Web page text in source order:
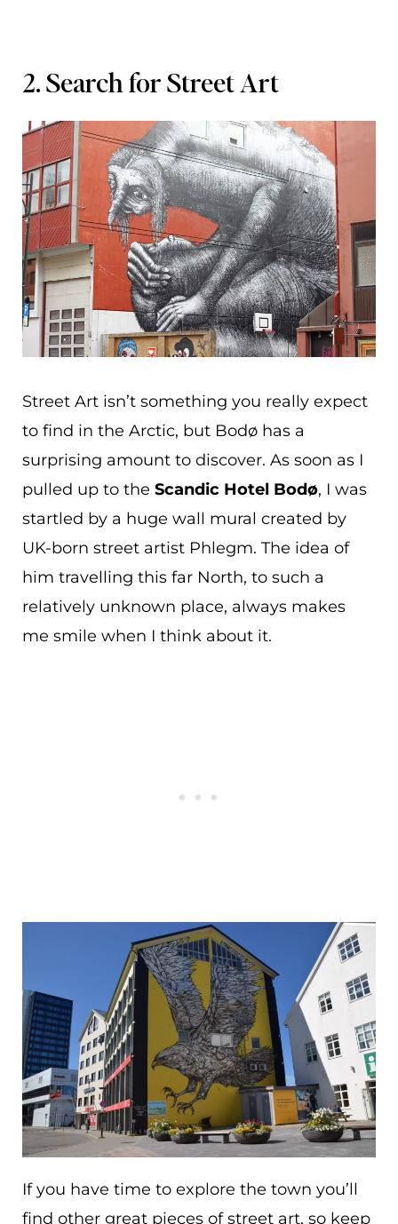
2. Search for Street Art
Street Art isn’t something you really expect
to find in the Arctic, but Bodø has a
surprising amount to discover. As soon as I
pulled up to the Scandic Hotel Bodø, I was
startled by a huge wall mural created by
UK-born street artist Phlegm. The idea of
him travelling this far North, to such a
relatively unknown place, always makes
me smile when I think about it.
If you have time to explore the town you’ll
find other great pieces of street art, so keep